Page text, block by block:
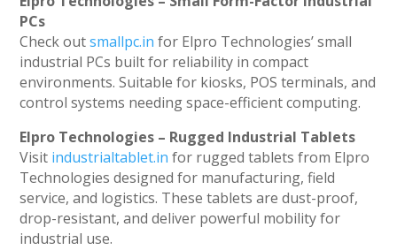
PCs
Check outsmallpc.in for Elpro Technologies’ small
industrial PCs built for reliability in compact
environments. Suitable for kiosks, POS terminals, and
control systems needing space-efficient computing.
Elpro Technologies – Rugged Industrial Tablets
Visit industrialtablet.in for rugged tablets from Elpro
Technologies designed for manufacturing, field
service, and logistics. These tablets are dust-proof,
drop-resistant, and deliver powerful mobility for
industrial use.